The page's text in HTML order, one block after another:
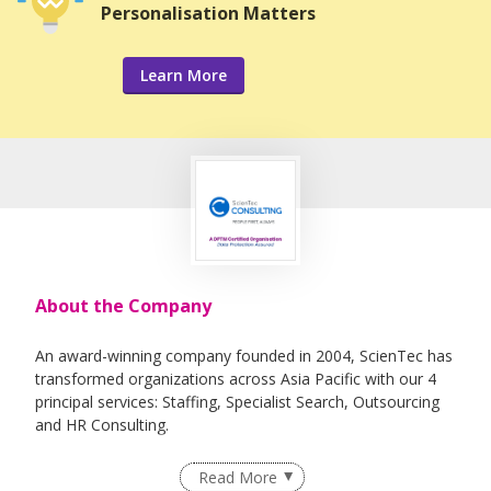
Personalisation Matters
Learn More
About the Company
An award-winning company founded in 2004, ScienTec has
transformed organizations across Asia Pacific with our 4
principal services: Staffing, Specialist Search, Outsourcing
and HR Consulting.
Our "People First, Always" core value underpins our
mission to redefine the standards of HR services and
Read More